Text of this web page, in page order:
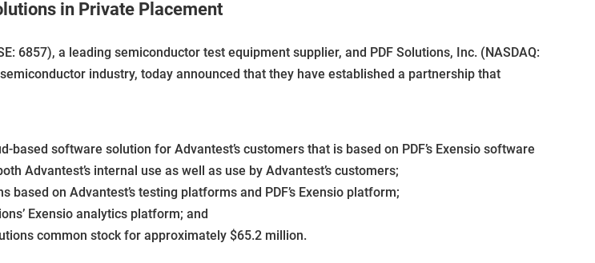
in Private Placement
6857), a leading semiconductor test equipment supplier, and PDF Solutions, Inc. (NASDAQ:
industry, today announced that they have established a partnership that
software solution for Advantest’s customers that is based on PDF’s Exensio software
Advantest’s internal use as well as use by Advantest’s customers;
on Advantest’s testing platforms and PDF’s Exensio platform;
Exensio analytics platform; and
common stock for approximately $65.2 million.